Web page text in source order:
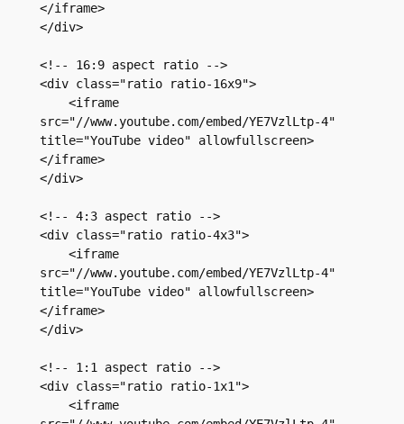
</iframe>
</div>
<!-- 16:9 aspect ratio -->
<div class="ratio ratio-16x9">
src="//www.youtube.com/embed/YE7VzlLtp-4"
title="YouTube video" allowfullscreen>
</iframe>
</div>
<!-- 4:3 aspect ratio -->
<div class="ratio ratio-4x3">
src="//www.youtube.com/embed/YE7VzlLtp-4"
title="YouTube video" allowfullscreen>
</iframe>
</div>
<!-- 1:1 aspect ratio -->
<div class="ratio ratio-1x1">